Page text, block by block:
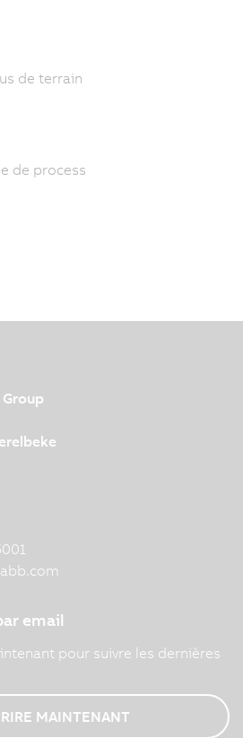
de terrain
de process
email
pour suivre les dernières
MAINTENANT